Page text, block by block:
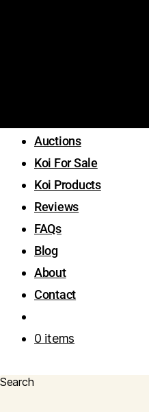
Auctions
Koi For Sale
Koi Products
Reviews
FAQs
Blog
About
Contact
0 items
Search